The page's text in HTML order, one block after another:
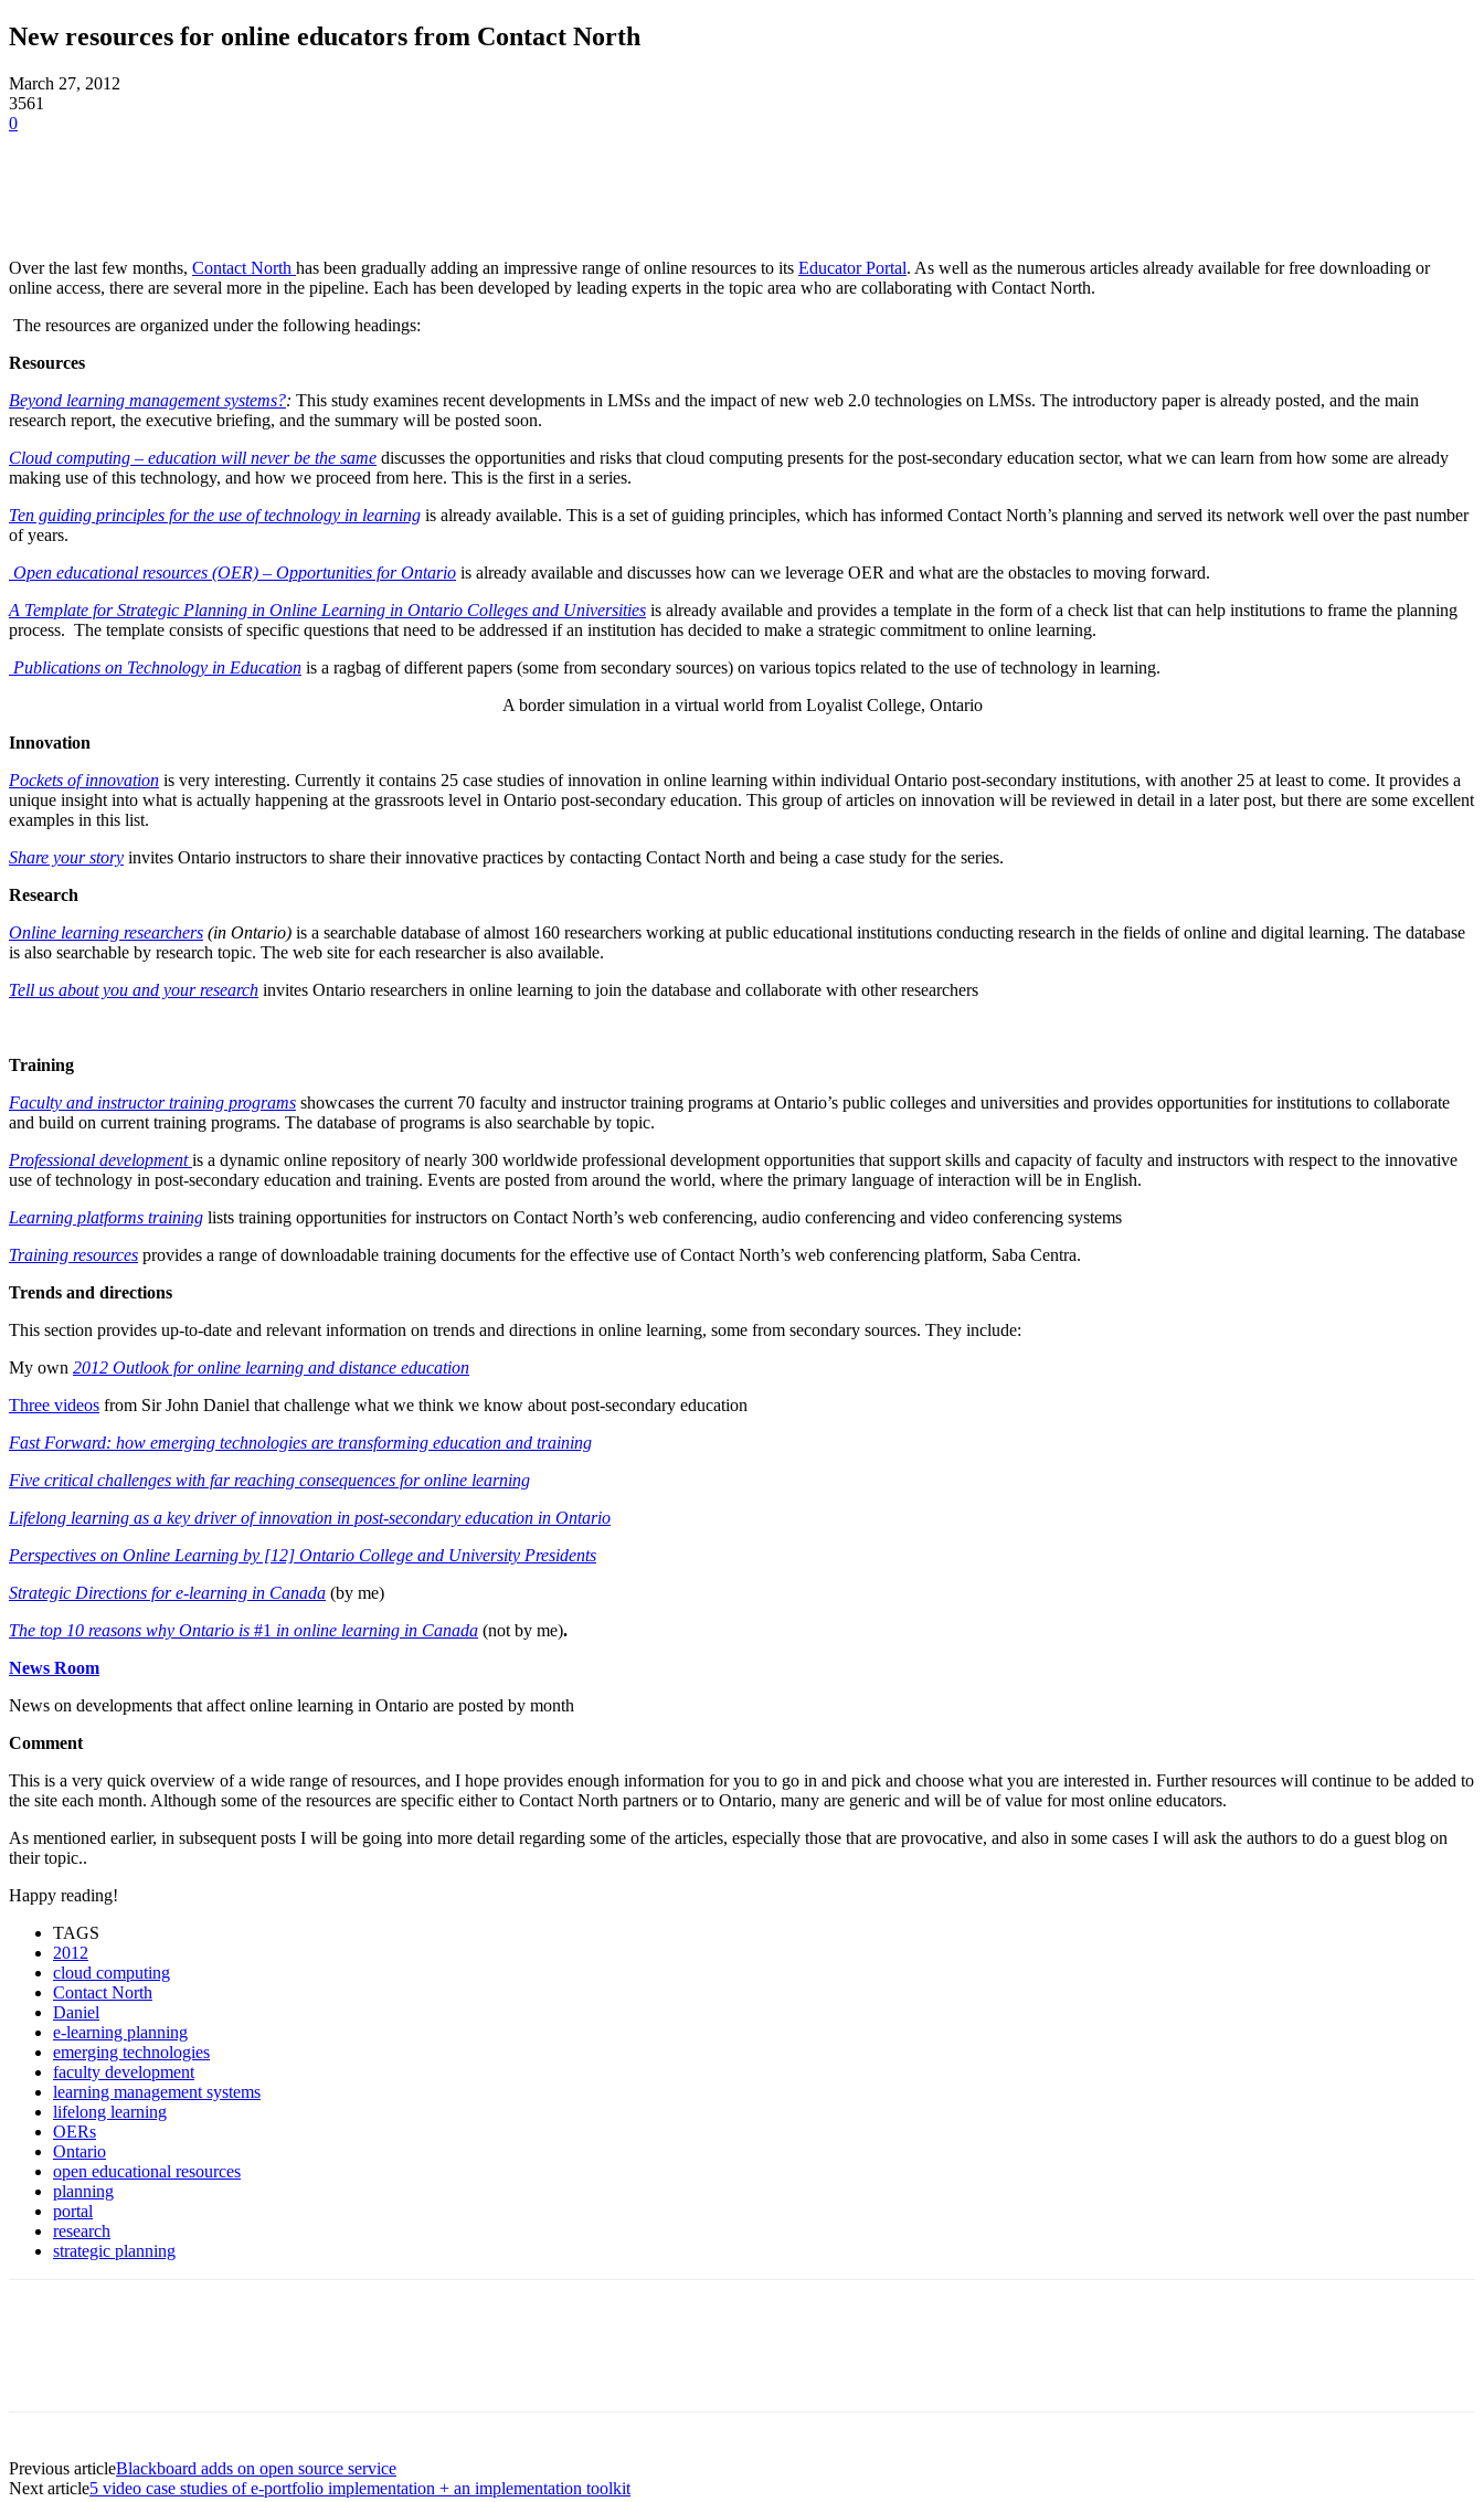
New resources for online educators from Contact North
March 27, 2012
3561
0
Over the last few months, Contact North has been gradually adding an impressive range of online resources to its Educator Portal. As well as the numerous articles already available for free downloading or
online access, there are several more in the pipeline. Each has been developed by leading experts in the topic area who are collaborating with Contact North.
The resources are organized under the following headings:
Resources
Beyond learning management systems?: This study examines recent developments in LMSs and the impact of new web 2.0 technologies on LMSs. The introductory paper is already posted, and the main
research report, the executive briefing, and the summary will be posted soon.
Cloud computing – education will never be the same discusses the opportunities and risks that cloud computing presents for the post-secondary education sector, what we can learn from how some are already
making use of this technology, and how we proceed from here. This is the first in a series.
Ten guiding principles for the use of technology in learning is already available. This is a set of guiding principles, which has informed Contact North’s planning and served its network well over the past number
of years.
Open educational resources (OER) – Opportunities for Ontario is already available and discusses how can we leverage OER and what are the obstacles to moving forward.
A Template for Strategic Planning in Online Learning in Ontario Colleges and Universities is already available and provides a template in the form of a check list that can help institutions to frame the planning
process. The template consists of specific questions that need to be addressed if an institution has decided to make a strategic commitment to online learning.
Publications on Technology in Education is a ragbag of different papers (some from secondary sources) on various topics related to the use of technology in learning.
A border simulation in a virtual world from Loyalist College, Ontario
Innovation
Pockets of innovation is very interesting. Currently it contains 25 case studies of innovation in online learning within individual Ontario post-secondary institutions, with another 25 at least to come. It provides a
unique insight into what is actually happening at the grassroots level in Ontario post-secondary education. This group of articles on innovation will be reviewed in detail in a later post, but there are some excellent
examples in this list.
Share your story invites Ontario instructors to share their innovative practices by contacting Contact North and being a case study for the series.
Research
Online learning researchers (in Ontario) is a searchable database of almost 160 researchers working at public educational institutions conducting research in the fields of online and digital learning. The database
is also searchable by research topic. The web site for each researcher is also available.
Tell us about you and your research invites Ontario researchers in online learning to join the database and collaborate with other researchers
Training
Faculty and instructor training programs showcases the current 70 faculty and instructor training programs at Ontario’s public colleges and universities and provides opportunities for institutions to collaborate
and build on current training programs. The database of programs is also searchable by topic.
Professional developmentis a dynamic online repository of nearly 300 worldwide professional development opportunities that support skills and capacity of faculty and instructors with respect to the innovative
use of technology in post-secondary education and training. Events are posted from around the world, where the primary language of interaction will be in English.
Learning platforms training lists training opportunities for instructors on Contact North’s web conferencing, audio conferencing and video conferencing systems
Training resources provides a range of downloadable training documents for the effective use of Contact North’s web conferencing platform, Saba Centra.
Trends and directions
This section provides up-to-date and relevant information on trends and directions in online learning, some from secondary sources. They include:
My own 2012 Outlook for online learning and distance education
Three videos from Sir John Daniel that challenge what we think we know about post-secondary education
Fast Forward: how emerging technologies are transforming education and training
Five critical challenges with far reaching consequences for online learning
Lifelong learning as a key driver of innovation in post-secondary education in Ontario
Perspectives on Online Learning by [12] Ontario College and University Presidents
Strategic Directions for e-learning in Canada (by me)
The top 10 reasons why Ontario is #1 in online learning in Canada (not by me).
News Room
News on developments that affect online learning in Ontario are posted by month
Comment
This is a very quick overview of a wide range of resources, and I hope provides enough information for you to go in and pick and choose what you are interested in. Further resources will continue to be added to
the site each month. Although some of the resources are specific either to Contact North partners or to Ontario, many are generic and will be of value for most online educators.
As mentioned earlier, in subsequent posts I will be going into more detail regarding some of the articles, especially those that are provocative, and also in some cases I will ask the authors to do a guest blog on
their topic..
Happy reading!
TAGS
2012
cloud computing
Contact North
Daniel
e-learning planning
emerging technologies
faculty development
learning management systems
lifelong learning
OERs
Ontario
open educational resources
planning
portal
research
strategic planning
Previous articleBlackboard adds on open source service
Next article5 video case studies of e-portfolio implementation + an implementation toolkit